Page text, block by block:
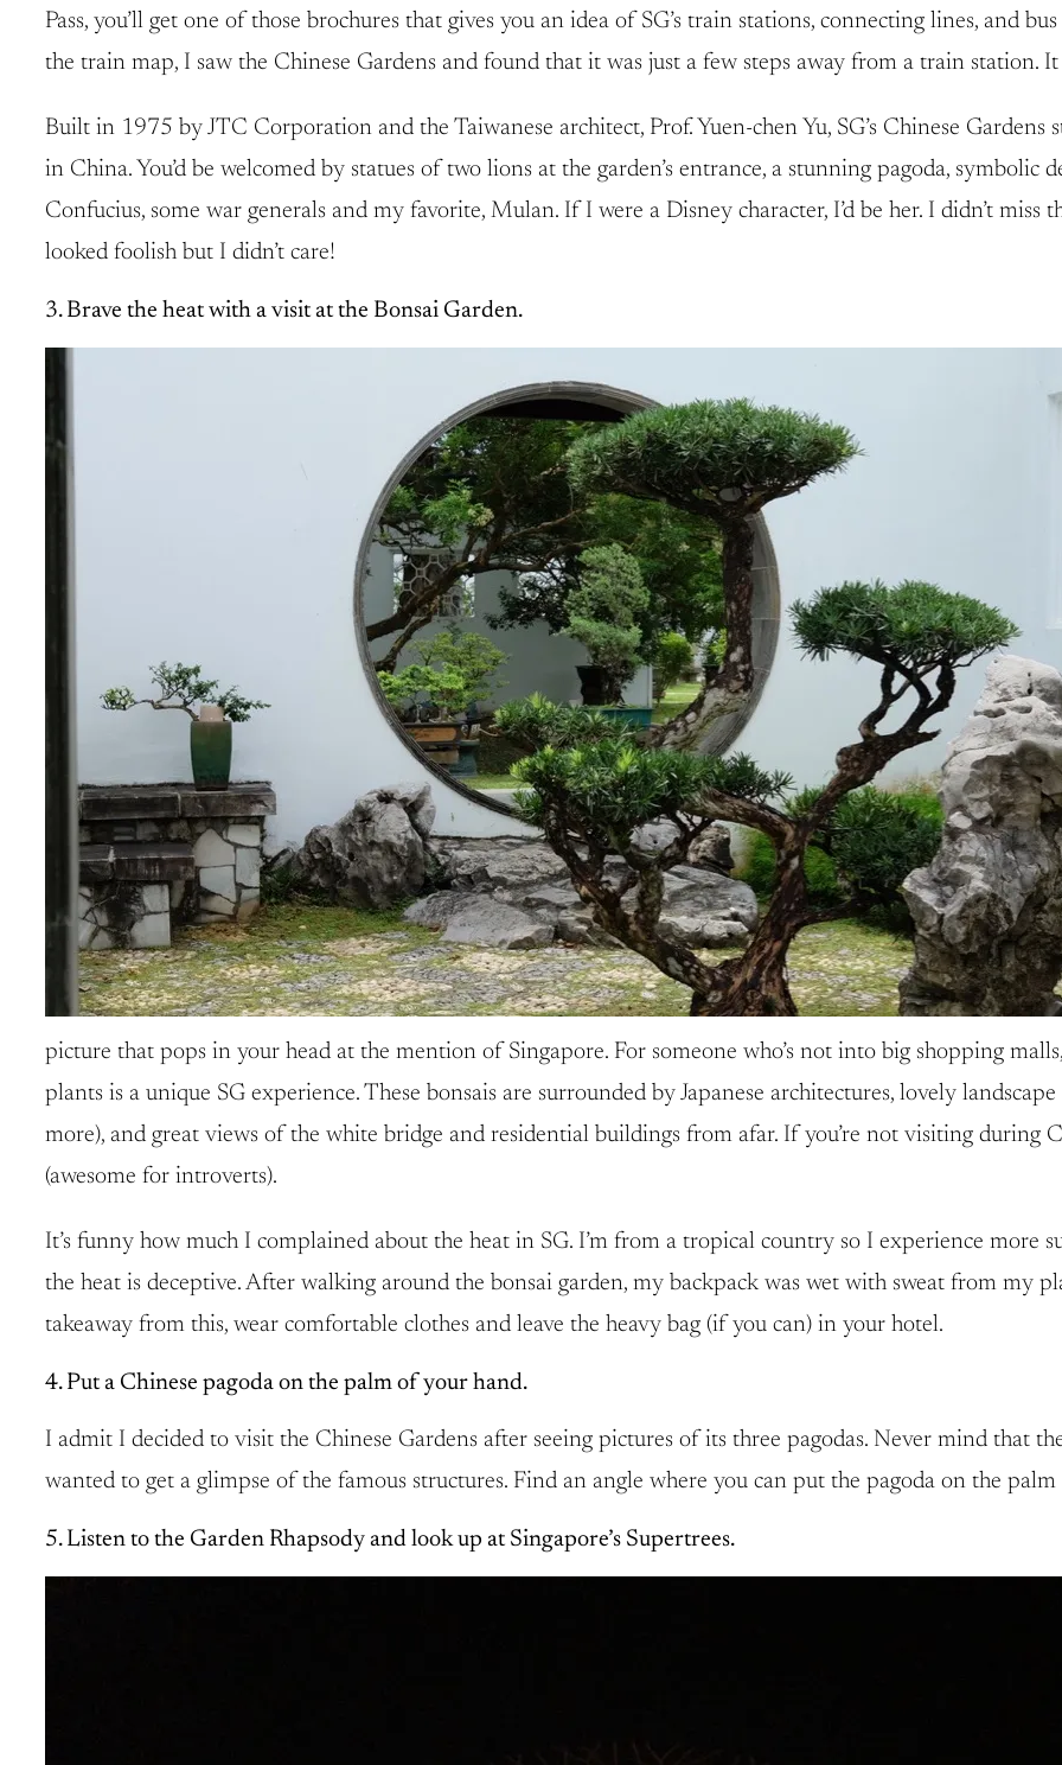
Pass, you’ll get one of those brochures that gives you an idea of SG’s train stations, connecting lines, and
the train map, I saw the Chinese Gardens and found that it was just a few steps away from a train station. It
Built in 1975 by JTC Corporation and the Taiwanese architect, Prof. Yuen-chen Yu, SG’s Chinese
in China. You’d be welcomed by statues of two lions at the garden’s entrance, a stunning pagoda, symbolic
Confucius, some war generals and my favorite, Mulan. If I were a Disney character, I’d be her. I didn’t miss
looked foolish but I didn’t care!
3. Brave the heat with a visit at the Bonsai Garden.
picture that pops in your head at the mention of Singapore. For someone who’s not into big shopping
plants is a unique SG experience. These bonsais are surrounded by Japanese architectures, lovely
more), and great views of the white bridge and residential buildings from afar. If you’re not visiting during
(awesome for introverts).
It’s funny how much I complained about the heat in SG. I’m from a tropical country so I experience more
the heat is deceptive. After walking around the bonsai garden, my backpack was wet with sweat from my
takeaway from this, wear comfortable clothes and leave the heavy bag (if you can) in your hotel.
4. Put a Chinese pagoda on the palm of your hand.
I admit I decided to visit the Chinese Gardens after seeing pictures of its three pagodas. Never mind that
wanted to get a glimpse of the famous structures. Find an angle where you can put the pagoda on the
5. Listen to the Garden Rhapsody and look up at Singapore’s Supertrees.